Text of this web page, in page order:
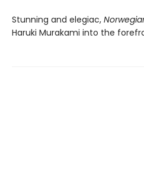
Stunning and elegiac,
Haruki Murakami into the